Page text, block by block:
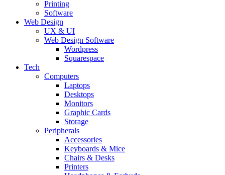
Printing
Software
Web Design
UX & UI
Web Design Software
Wordpress
Squarespace
Tech
Computers
Laptops
Desktops
Monitors
Graphic Cards
Storage
Peripherals
Accessories
Keyboards & Mice
Chairs & Desks
Printers